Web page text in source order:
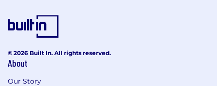
© 2026 Built In. All rights reserved.
About
Our Story